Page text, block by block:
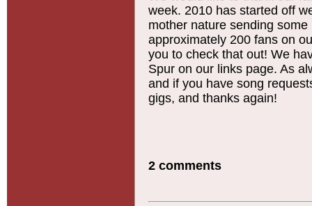
week. 2010 has started off
mother nature sending
approximately 200 fans on
you to check that out! We
Spur on our links page. As
and if you have song
gigs, and thanks again!
2 comments